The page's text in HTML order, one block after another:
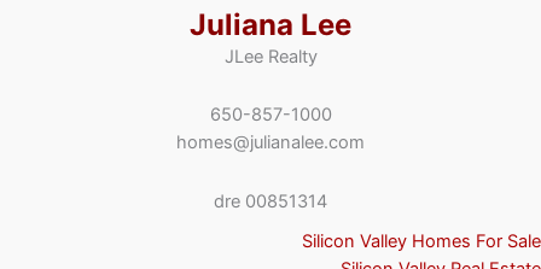
Juliana Lee
JLee Realty
650-857-1000
homes@julianalee.com
dre 00851314
Silicon Valley Homes For Sale